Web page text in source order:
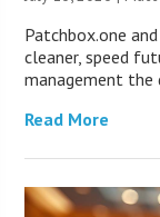
Patchbox.one
cleaner, speed
management the
Read More